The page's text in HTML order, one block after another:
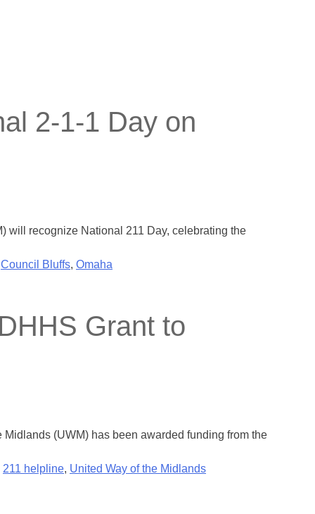
2-1-1 Day on
will recognize National 211 Day, celebrating the
Council Bluffs, Omaha
Grant to
(UWM) has been awarded funding from the
211 helpline, United Way of the Midlands